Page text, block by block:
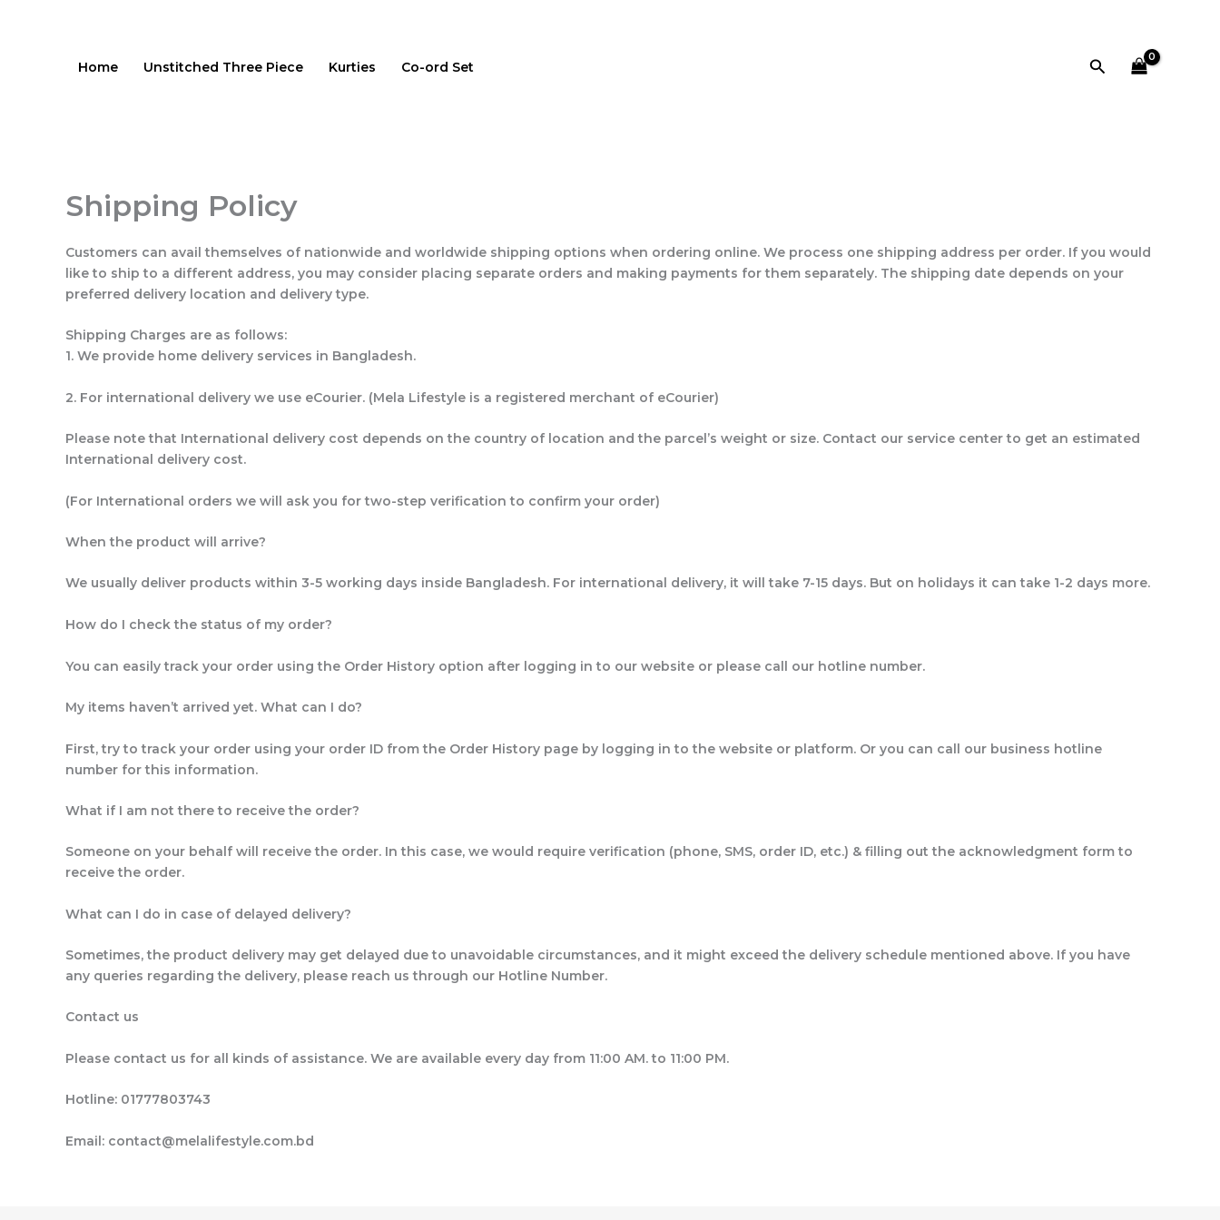
Home
Unstitched Three Piece Kurties Co-ord Set Search
Shipping Policy
Customers can avail themselves of nationwide and worldwide shipping options when ordering online. We process one shipping address per order. If you would
like to ship to a different address, you may consider placing separate orders and making payments for them separately. The shipping date depends on your
preferred delivery location and delivery type.
Shipping Charges are as follows:
1. We provide home delivery services in Bangladesh.
2. For international delivery we use eCourier. (Mela Lifestyle is a registered merchant of eCourier)
Please note that International delivery cost depends on the country of location and the parcel’s weight or size. Contact our service center to get an estimated
International delivery cost.
(For International orders we will ask you for two-step verification to confirm your order)
When the product will arrive?
We usually deliver products within 3-5 working days inside Bangladesh. For international delivery, it will take 7-15 days. But on holidays it can take 1-2 days more.
How do I check the status of my order?
You can easily track your order using the Order History option after logging in to our website or please call our hotline number.
My items haven’t arrived yet. What can I do?
First, try to track your order using your order ID from the Order History page by logging in to the website or platform. Or you can call our business hotline
number for this information.
What if I am not there to receive the order?
Someone on your behalf will receive the order. In this case, we would require verification (phone, SMS, order ID, etc.) & filling out the acknowledgment form to
receive the order.
What can I do in case of delayed delivery?
Sometimes, the product delivery may get delayed due to unavoidable circumstances, and it might exceed the delivery schedule mentioned above. If you have
any queries regarding the delivery, please reach us through our Hotline Number.
Contact us
Please contact us for all kinds of assistance. We are available every day from 11:00 AM. to 11:00 PM.
Hotline: 01777803743
Email: contact@melalifestyle.com.bd